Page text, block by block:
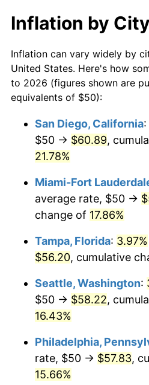
$10,000 dollars in 2022
$50,000dollars in 2022
$100,000dollars in
2022
$500,000dollars in
2022
2022
Inflation by City
Inflation can vary widely by
United States. Here's how
to 2026 (figures shown are
equivalents of $50):
San Diego, California:
$50 → $60.89,
21.78%
Miami-Fort
average rate, $50 →
change of 17.86%
Tampa, Florida: 3.97%
$56.20, cumulative
Seattle, Washington:
$50 → $58.22,
16.43%
Philadelphia,
rate, $50 → $57.83,
15.66%